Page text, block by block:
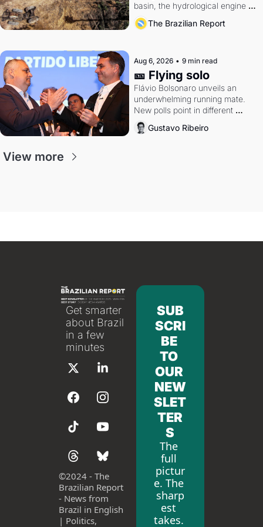
basin, the hydrological engine of
southern Brazil's economy
The Brazilian Report
Aug 6, 2026 • 9 min read
🎫 Flying solo
Flávio Bolsonaro unveils an
underwhelming running mate.
New polls point in different
directions. Federal probes rattle
Lula and Alcolumbre.
Gustavo Ribeiro
View more
Get smarter
about Brazil
in a few
minutes
©2024 - The
Brazilian Report
- News from
Brazil in English
| Politics,
SUB
SCRI
BE
TO
OUR
NEW
SLET
TER
S
The
full
pictur
e. The
sharp
est
takes.